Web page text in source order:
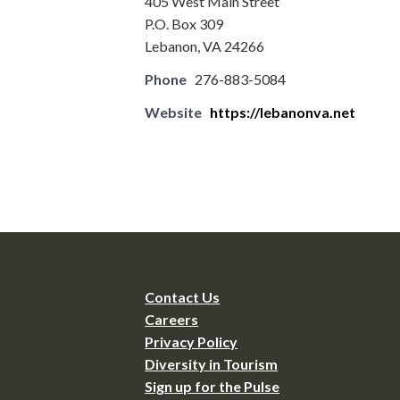
P.O. Box 309
Lebanon, VA 24266
Phone 276-883-5084
Website https://lebanonva.net
Contact Us
Careers
Privacy Policy
Diversity in Tourism
Sign up for the Pulse